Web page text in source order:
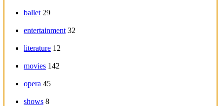
ballet 29
entertainment 32
literature 12
movies 142
opera 45
shows 8